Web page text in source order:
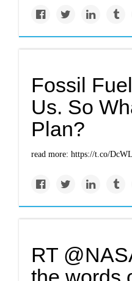
Fossil
Us. So
Plan?
read more: https://t.co/
RT